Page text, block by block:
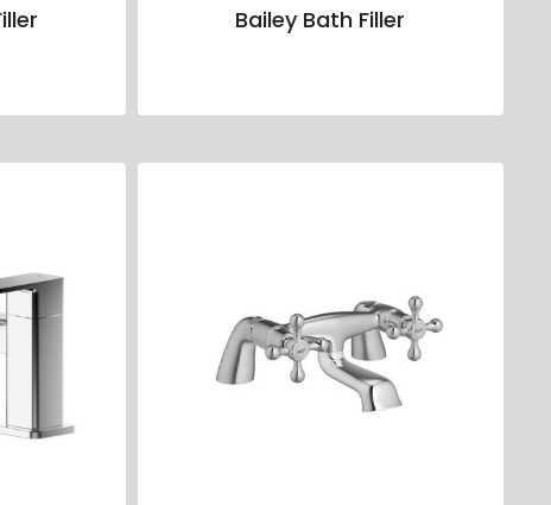
Bailey Bath Filler